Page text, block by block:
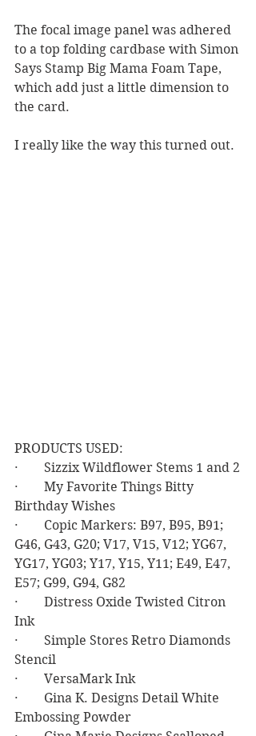
The focal image panel was adhered
to a top folding cardbase with Simon
Says Stamp Big Mama Foam Tape,
which add just a little dimension to
the card.
I really like the way this turned out.
PRODUCTS USED:
·        Sizzix Wildflower Stems 1 and 2
·        My Favorite Things Bitty
Birthday Wishes
·        Copic Markers: B97, B95, B91;
G46, G43, G20; V17, V15, V12; YG67,
YG17, YG03; Y17, Y15, Y11; E49, E47,
E57; G99, G94, G82
·        Distress Oxide Twisted Citron
Ink
·        Simple Stores Retro Diamonds
Stencil
·        VersaMark Ink
·        Gina K. Designs Detail White
Embossing Powder